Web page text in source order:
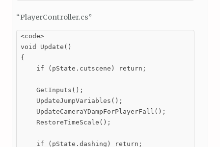
“PlayerController.cs”
<code>
void Update()
{
    if (pState.cutscene) return;
    GetInputs();
    UpdateJumpVariables();
    UpdateCameraYDampForPlayerFall();
    RestoreTimeScale();
    if (pState.dashing) return;